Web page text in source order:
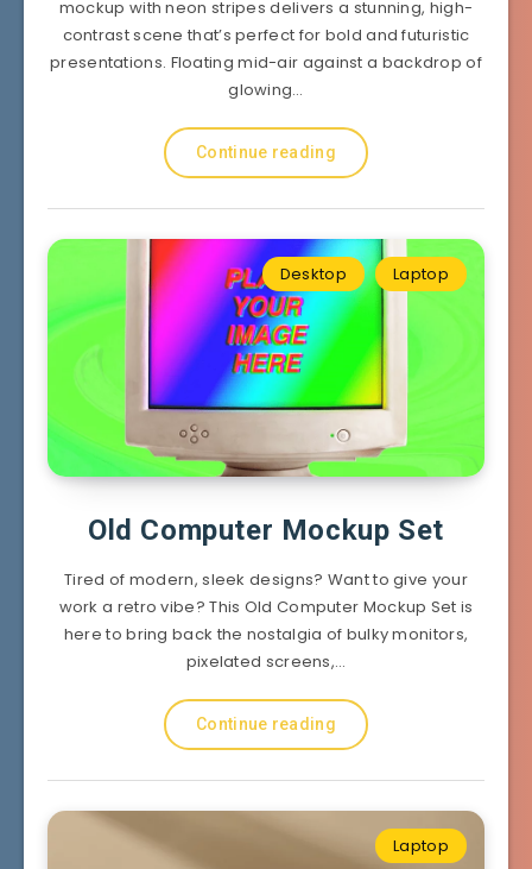
mockup with neon stripes delivers a stunning, high-
contrast scene that’s perfect for bold and futuristic
presentations. Floating mid-air against a backdrop of
glowing…
Continue reading
Desktop Laptop
Old Computer Mockup Set
Tired of modern, sleek designs? Want to give your
work a retro vibe? This Old Computer Mockup Set is
here to bring back the nostalgia of bulky monitors,
pixelated screens,…
Continue reading
Laptop